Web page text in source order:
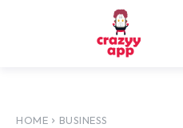
HOME BUSINESS